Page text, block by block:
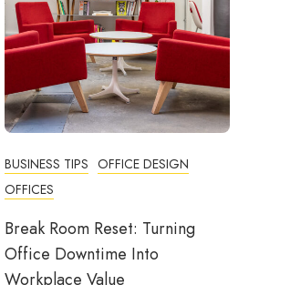
BUSINESS TIPS OFFICE DESIGN
OFFICES
Break Room Reset: Turning
Office Downtime Into
Workplace Value